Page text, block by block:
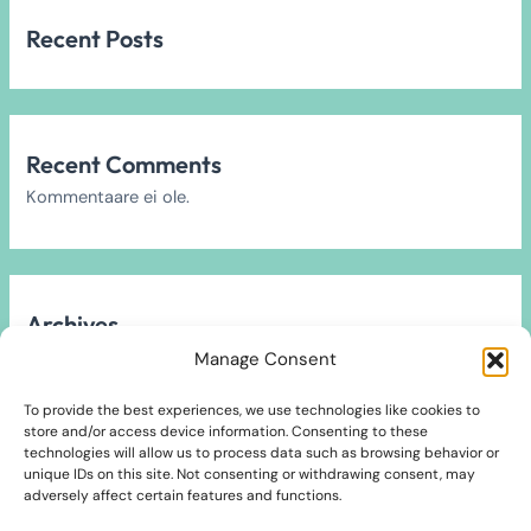
Manage Consent
To provide the best experiences, we use technologies like cookies to
store and/or access device information. Consenting to these
technologies will allow us to process data such as browsing behavior or
unique IDs on this site. Not consenting or withdrawing consent, may
adversely affect certain features and functions.
Recent Posts
Recent Comments
Kommentaare ei ole.
Archives
Categories